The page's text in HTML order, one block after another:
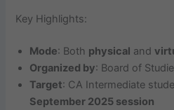
Key Highlights:
Mode: Both physical and
Organized by: Board of
Target: CA Intermediate
September 2025 session